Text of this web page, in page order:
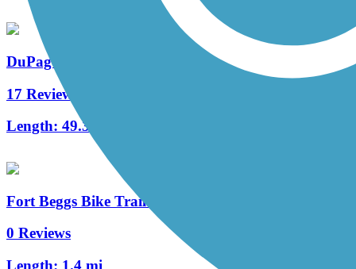
DuPage River Trail
17 Reviews
Length: 49.3 mi
Fort Beggs Bike Trail (North)
0 Reviews
Length: 1.4 mi